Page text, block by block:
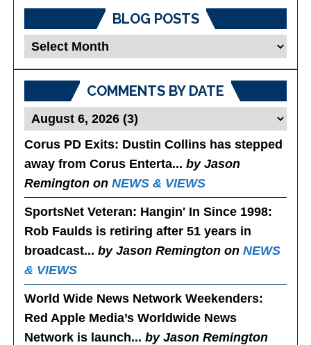
BLOG POSTS
Blog
COMMENTS BY DATE
Corus PD Exits: Dustin Collins has stepped
away from Corus Enterta...by Jason
Remington onNEWS & VIEWS
SportsNet Veteran: Hangin' In Since 1998:
Rob Faulds is retiring after 51 years in
broadcast...by Jason Remington onNEWS
& VIEWS
World Wide News Network Weekenders:
Red Apple Media’s Worldwide News
Network is launch...by Jason Remington